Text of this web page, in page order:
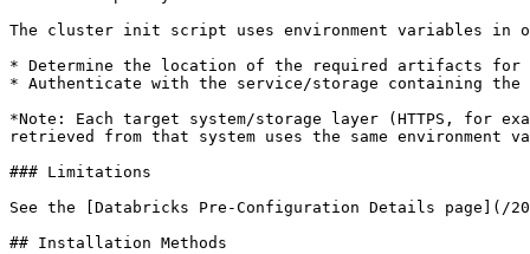
The cluster init script uses environment variables in
* Determine the location of the required artifacts for
* Authenticate with the service/storage containing
*Note: Each target system/storage layer (HTTPS, for
retrieved from that system uses the same environment
### Limitations
See the [Databricks Pre-Configuration Details
## Installation Methods